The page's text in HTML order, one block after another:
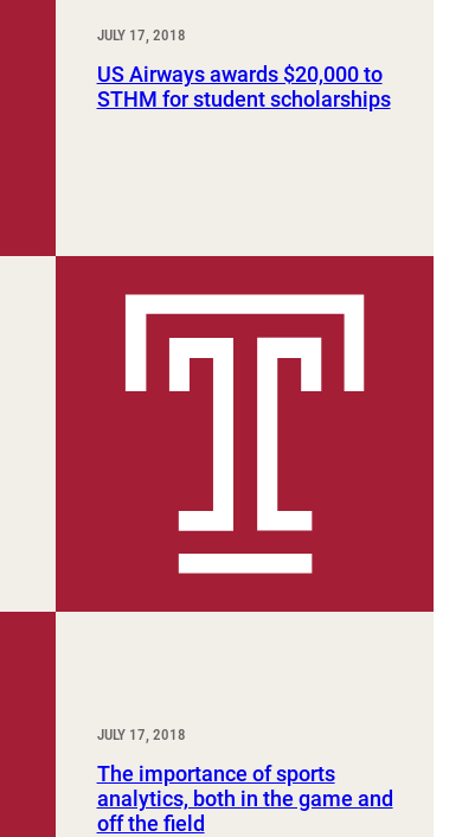
JULY 17, 2018
US Airways awards $20,000 to
STHM for student scholarships
JULY 17, 2018
The importance of sports
analytics, both in the game and
off the field